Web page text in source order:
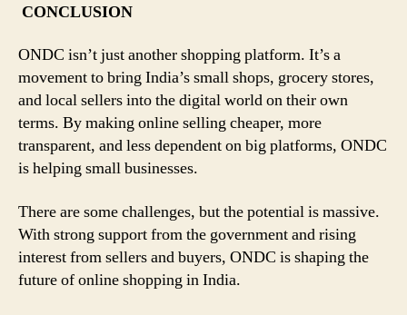
CONCLUSION
ONDC isn’t just another shopping platform. It’s a
movement to bring India’s small shops, grocery stores,
and local sellers into the digital world on their own
terms. By making online selling cheaper, more
transparent, and less dependent on big platforms, ONDC
is helping small businesses.
There are some challenges, but the potential is massive.
With strong support from the government and rising
interest from sellers and buyers, ONDC is shaping the
future of online shopping in India.